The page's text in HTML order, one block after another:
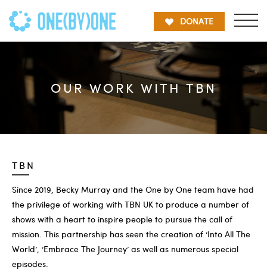
DONATE
OUR WORK WITH TBN
TBN
Since 2019, Becky Murray and the One by One team have had
the privilege of working with TBN UK to produce a number of
shows with a heart to inspire people to pursue the call of
mission. This partnership has seen the creation of ‘Into All The
World’, ‘Embrace The Journey’ as well as numerous special
episodes.